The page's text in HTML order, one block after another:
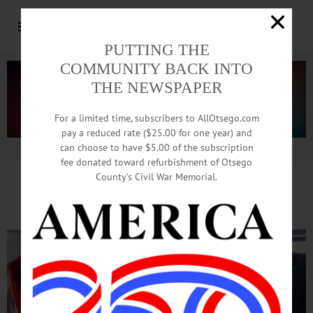
Advertisement.Advertise with us
Holiday Cheer By B us Load
PUTTING THE
COMMUNITY BACK INTO
THE NEWSPAPER
For a limited time, subscribers to AllOtsego.com
pay a reduced rate ($25.00 for one year) and
can choose to have $5.00 of the subscription
fee donated toward refurbishment of Otsego
County’s Civil War Memorial.